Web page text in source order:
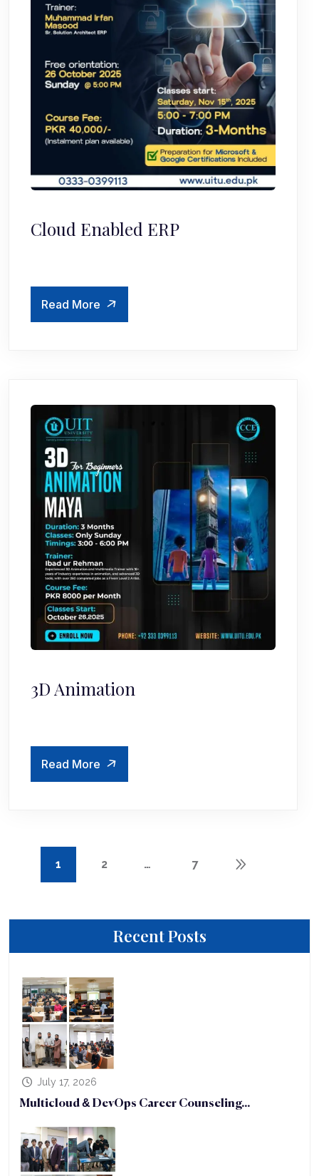
Cloud Enabled ERP
Read More
3D Animation
Read More
1 2 … 7
Recent Posts
July 17, 2026
Multicloud & DevOps Career Counseling...